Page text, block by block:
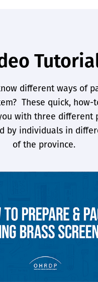
different ways of
These quick, how-
with three different
by individuals in
of the province.